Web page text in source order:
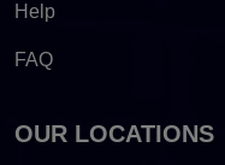
Help
FAQ
OUR LOCATIONS